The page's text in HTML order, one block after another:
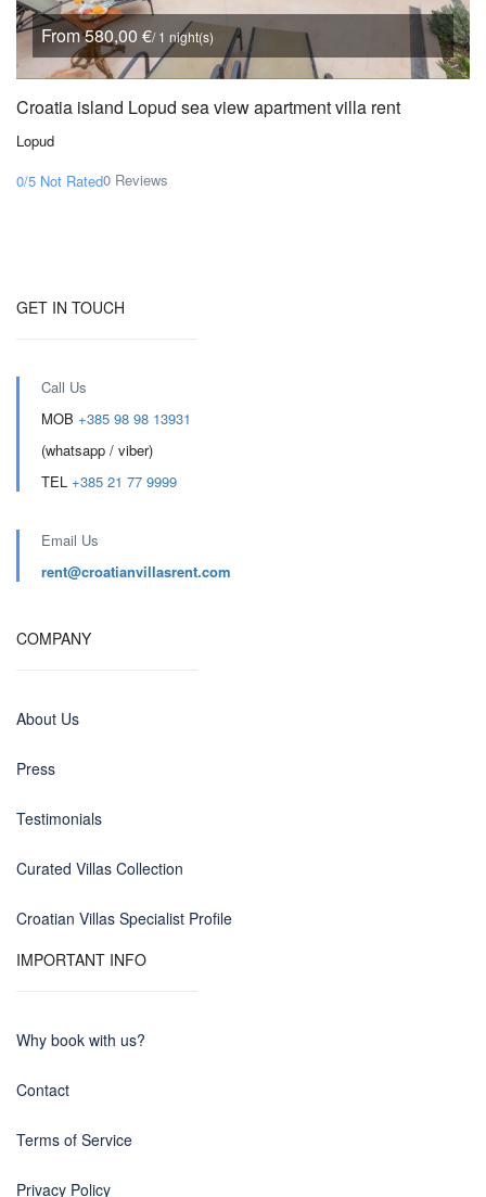
From 580,00 €/ 1 night(s)
Croatia island Lopud sea view apartment villa rent
Lopud
0/5 Not Rated0 Reviews
GET IN TOUCH
Call Us
MOB +385 98 98 13931
(whatsapp / viber)
TEL +385 21 77 9999
Email Us
rent@croatianvillasrent.com
COMPANY
About Us
Press
Testimonials
Curated Villas Collection
Croatian Villas Specialist Profile
IMPORTANT INFO
Why book with us?
Contact
Terms of Service
Privacy Policy